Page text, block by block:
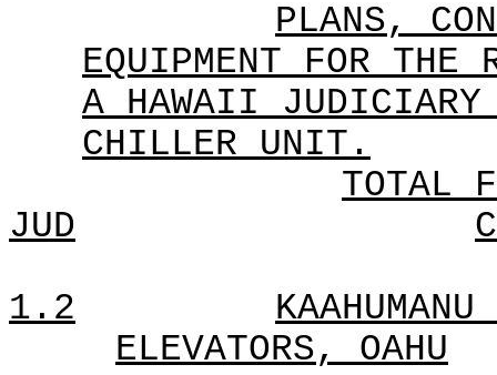
PLANS,
EQUIPMENT FOR THE
A HAWAII JUDICIARY
CHILLER UNIT.
TOTAL
JUD
C
1.2
ELEVATORS, OAHU